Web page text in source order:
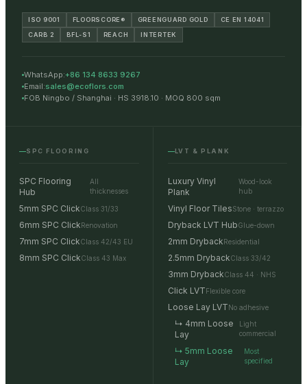
ISO 9001 FLOORSCORE® GREENGUARD GOLD
CE EN 14041
CARB 2
BFL-S1 REACH INTERTEK
WhatsApp:+86 134 8633 9267
Email:sales@ecoflors.com
FOB Ningbo / Shanghai · HS 3918.10 · MOQ 800 sqm
SPC FLOORING
SPC Flooring
Hub
All
thicknesses
5mm SPC ClickClass 31/33
6mm SPC ClickRenovation
7mm SPC ClickClass 42/43 EU
8mm SPC ClickClass 43 Max
LVT & PLANK
Luxury Vinyl
Plank
Wood-look
hub
Vinyl Floor TilesStone · terrazzo
Dryback LVT HubGlue-down
2mm DrybackResidential
2.5mm DrybackClass 33/42
3mm DrybackClass 44 · NHS
Click LVTFlexible core
Loose Lay LVTNo adhesive
↳ 4mm Loose
Lay
Light
commercial
↳ 5mm Loose
Lay
Most
specified